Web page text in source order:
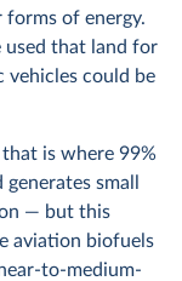
of energy.
used that land for
vehicles could be
is where 99%
small
— but this
aviation biofuels
to-medium-